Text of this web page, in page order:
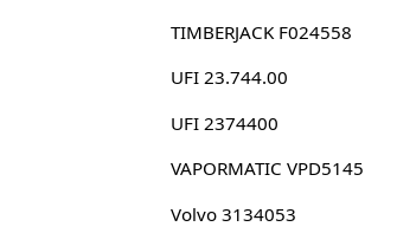
TIMBERJACK F024558
UFI 23.744.00
UFI 2374400
VAPORMATIC VPD5145
Volvo 3134053